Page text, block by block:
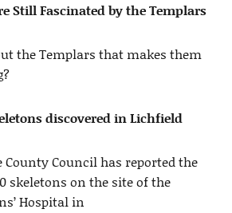
Still Fascinated by the Templars
the Templars that makes them
discovered in Lichfield
Council has reported the
skeletons on the site of the
Hospital in